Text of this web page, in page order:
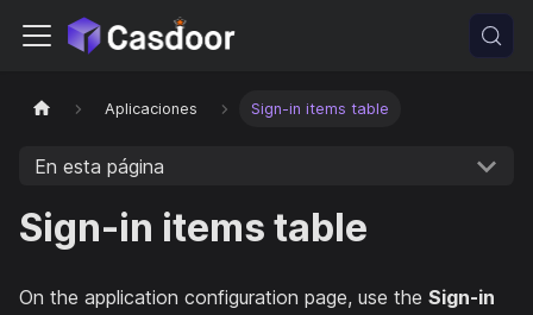
Aplicaciones Sign-in items table
En esta página
Sign-in items table
On the application configuration page, use the Sign-in